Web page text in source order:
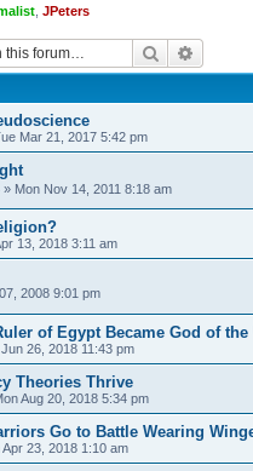
JPeters
Search
Mar 21, 2017 5:42 pm
» Mon Nov 14, 2011 8:18 am
13, 2018 3:11 am
2008 9:01 pm
of Egypt Became God of
26, 2018 11:43 pm
Theories Thrive
Aug 20, 2018 5:34 pm
Go to Battle Wearing
Apr 23, 2018 1:10 am